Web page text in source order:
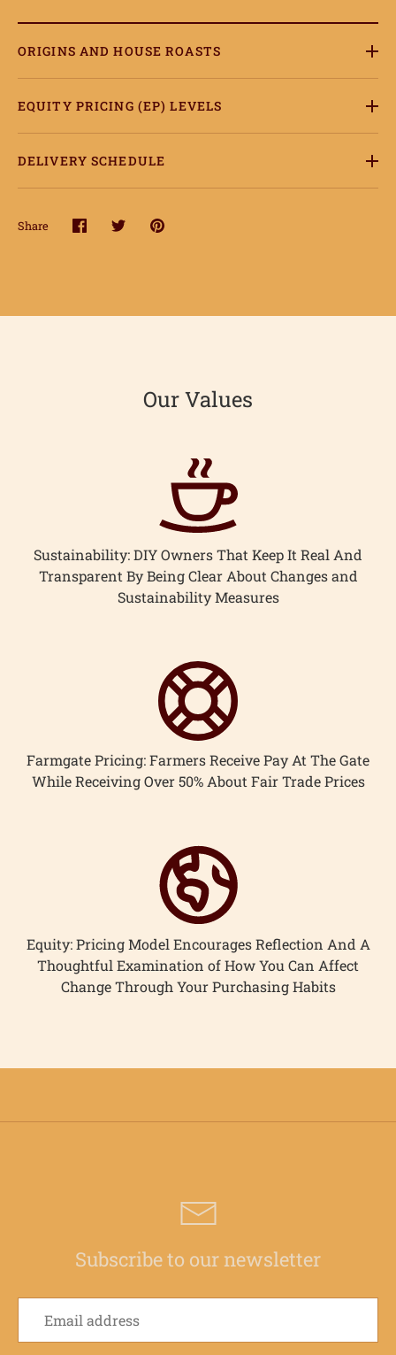
ORIGINS AND HOUSE ROASTS
EQUITY PRICING (EP) LEVELS
DELIVERY SCHEDULE
Share
ShareSharePin
Our Values
Sustainability: DIY Owners That Keep It Real And
Transparent By Being Clear About Changes and
Sustainability Measures
Farmgate Pricing: Farmers Receive Pay At The Gate
While Receiving Over 50% About Fair Trade Prices
Equity: Pricing Model Encourages Reflection And A
Thoughtful Examination of How You Can Affect
Change Through Your Purchasing Habits
Subscribe to our newsletter